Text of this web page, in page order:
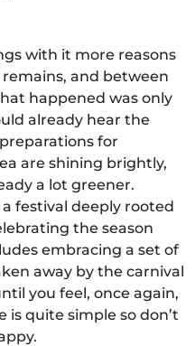
with it more reasons
and between
happened was only
already hear the
for
are shining brightly,
a lot greener.
festival deeply rooted
the season
embracing a set of
away by the carnival
you feel, once again,
is quite simple so don’t